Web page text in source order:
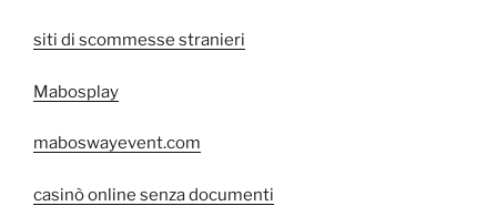
siti di scommesse stranieri
Mabosplay
maboswayevent.com
casinò online senza documenti